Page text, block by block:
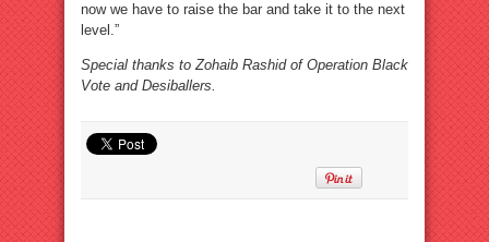
now we have to raise the bar and take it to the next
level.”
Special thanks to Zohaib Rashid of Operation Black
Vote and Desiballers.